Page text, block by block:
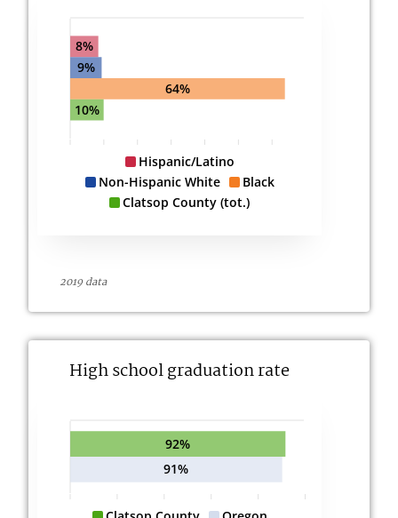
Hispanic/Latino
Non-Hispanic White
Black
Clatsop County (tot.)
8%
9%
64%
10%
2019 data
High school graduation rate
92%
91%